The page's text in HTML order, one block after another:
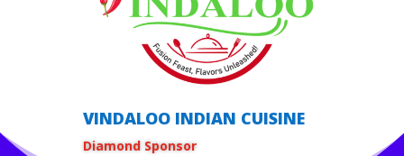
VINDALOO INDIAN CUISINE
Diamond Sponsor